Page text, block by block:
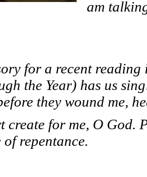
am
for a recent
the Year) has us
they wound me,
create for me, O God.
repentance.